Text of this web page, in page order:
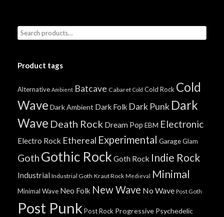
Product tags
Alternative Ambient Batcave Cabaret Cold Cold Rock Cold
Wave Dark Ambient Dark Folk Dark Punk Dark
Wave Death Rock Dream Pop EBM Electronic
Electro Rock Ethereal Experimental GarageGlam
Goth Gothic Rock Goth Rock Indie Rock
Industrial Industrial Goth Kraut Rock Medieval Minimal
Minimal Wave Neo Folk New Wave No Wave Post Goth
Post Punk Post Rock Progressive Psychedelic